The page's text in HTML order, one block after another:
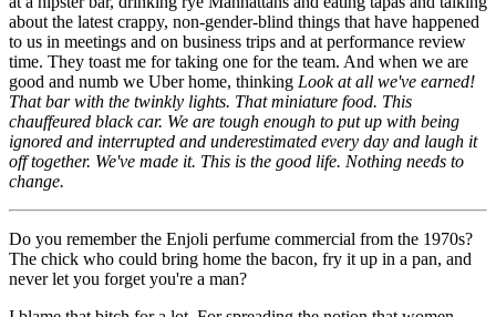
about the latest crappy, non-gender-blind things that have happened
to us in meetings and on business trips and at performance review
time. They toast me for taking one for the team. And when we are
good and numb we Uber home, thinking Look at all we've earned!
That bar with the twinkly lights. That miniature food. This
chauffeured black car. We are tough enough to put up with being
ignored and interrupted and underestimated every day and laugh it
off together. We've made it. This is the good life. Nothing needs to
change.
Do you remember the Enjoli perfume commercial from the 1970s?
The chick who could bring home the bacon, fry it up in a pan, and
never let you forget you're a man?